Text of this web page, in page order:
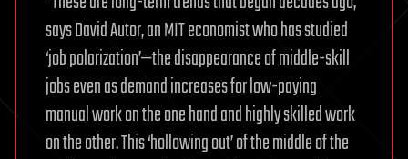
says David Autor, an MIT economist who has studied
‘job polarization’—the disappearance of middle-skill
jobs even as demand increases for low-paying
manual work on the one hand and highly skilled work
on the other. This ‘hollowing out’ of ­the middle of the